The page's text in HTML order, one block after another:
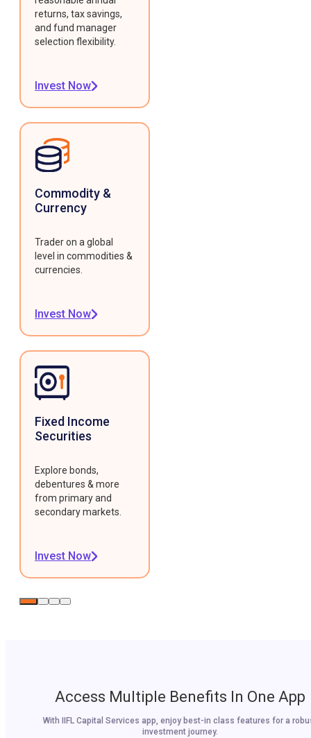
returns, tax savings,
and fund manager
selection flexibility.
Invest Now
Commodity &
Currency
Trader on a global
level in commodities &
currencies.
Invest Now
Fixed Income
Securities
Explore bonds,
debentures & more
from primary and
secondary markets.
Invest Now
Access Multiple Benefits In One App
With IIFL Capital Services app, enjoy best-in class features for a
investment journey.